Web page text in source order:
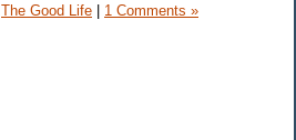
The Good Life | 1 Comments »